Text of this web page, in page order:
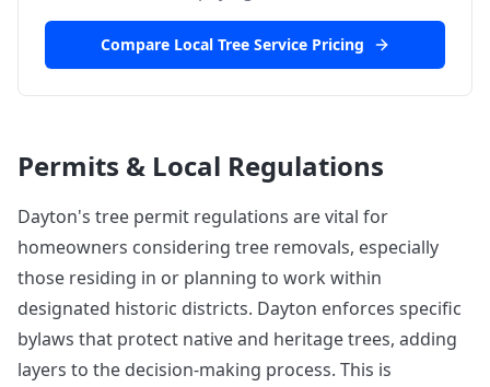
Compare Local Tree Service Pricing
Permits & Local Regulations
Dayton's tree permit regulations are vital for
homeowners considering tree removals, especially
those residing in or planning to work within
designated historic districts. Dayton enforces specific
bylaws that protect native and heritage trees, adding
layers to the decision-making process. This is